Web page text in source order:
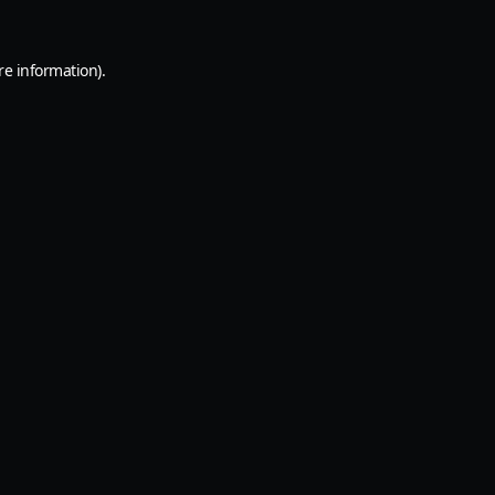
information).